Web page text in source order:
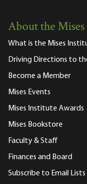
About the
What is the Mises
Driving Directions to
Become a Member
Mises Events
Mises Institute Awards
Mises Bookstore
Faculty & Staff
Finances and Board
Subscribe to Email Lists